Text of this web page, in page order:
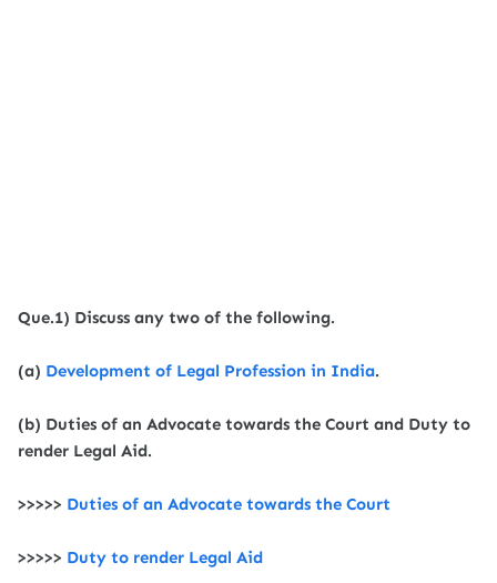
Que.1) Discuss any two of the following.
(a) Development of Legal Profession in India.
(b) Duties of an Advocate towards the Court and Duty to
render Legal Aid.
>>>>> Duties of an Advocate towards the Court
>>>>> Duty to render Legal Aid